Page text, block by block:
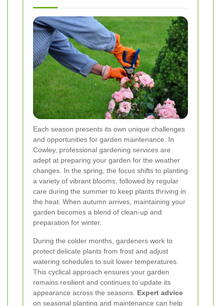
Each season presents its own unique challenges
and opportunities for garden maintenance. In
Cowley, professional gardening services are
adept at preparing your garden for the weather
changes. In the spring, the focus shifts to planting
a variety of vibrant blooms, followed by regular
care during the summer to keep plants thriving in
the heat. When autumn arrives, maintaining your
garden becomes a blend of clean-up and
preparation for winter.
During the colder months, gardeners work to
protect delicate plants from frost and adjust
watering schedules to suit lower temperatures.
This cyclical approach ensures your garden
remains resilient and continues to update its
appearance across the seasons. Expert advice
on seasonal planting and maintenance can help